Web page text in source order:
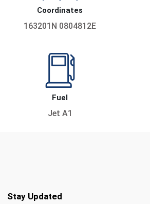
Coordinates
163201N 0804812E
Fuel
Jet A1
Stay Updated